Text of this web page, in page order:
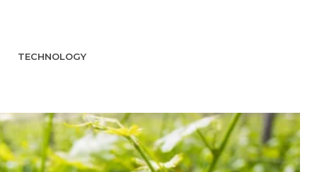
TECHNOLOGY